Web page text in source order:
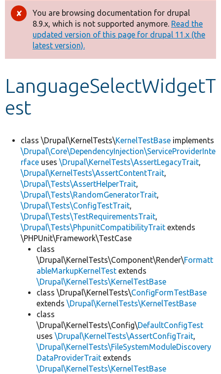
Other projects
Develop for Drupal
Error
message
You are browsing documentation for drupal
8.9.x, which is not supported anymore. Read the
updated version of this page for drupal 11.x (the
latest version).
LanguageSelectWidgetT
est
class \Drupal\KernelTests\KernelTestBase implements
\Drupal\Core\DependencyInjection\ServiceProviderInte
rface uses \Drupal\KernelTests\AssertLegacyTrait,
\Drupal\KernelTests\AssertContentTrait,
\Drupal\Tests\AssertHelperTrait,
\Drupal\Tests\RandomGeneratorTrait,
\Drupal\Tests\ConfigTestTrait,
\Drupal\Tests\TestRequirementsTrait,
\Drupal\Tests\PhpunitCompatibilityTrait extends
\PHPUnit\Framework\TestCase
class
\Drupal\KernelTests\Component\Render\Formatt
ableMarkupKernelTest extends
\Drupal\KernelTests\KernelTestBase
class \Drupal\KernelTests\ConfigFormTestBase
extends \Drupal\KernelTests\KernelTestBase
class
\Drupal\KernelTests\Config\DefaultConfigTest
uses \Drupal\KernelTests\AssertConfigTrait,
\Drupal\KernelTests\FileSystemModuleDiscovery
DataProviderTrait extends
\Drupal\KernelTests\KernelTestBase